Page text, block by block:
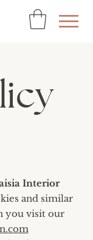
Interior
and similar
you visit our